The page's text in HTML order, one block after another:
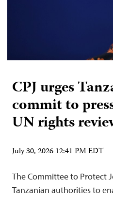
CPJ urges
commit to
UN rights
July 30, 2026 12:41 PM EDT
The Committee to Protect
Tanzanian authorities to